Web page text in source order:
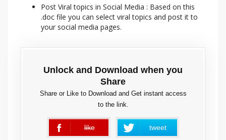
Post Viral topics in Social Media : Based on this
.doc file you can select viral topics and post it to
your social media pages.
Unlock and Download when you
Share
Share or Like to Download and Get instant access
to the link.
like
error tweet